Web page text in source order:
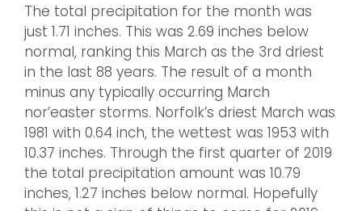
The total precipitation for the month was
just 1.71 inches. This was 2.69 inches below
normal, ranking this March as the 3rd driest
in the last 88 years. The result of a month
minus any typically occurring March
nor’easter storms. Norfolk’s driest March was
1981 with 0.64 inch, the wettest was 1953 with
10.37 inches. Through the first quarter of 2019
the total precipitation amount was 10.79
inches, 1.27 inches below normal. Hopefully